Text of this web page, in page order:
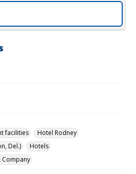
facilities
Hotel Rodney
Del.)
Hotels
Company